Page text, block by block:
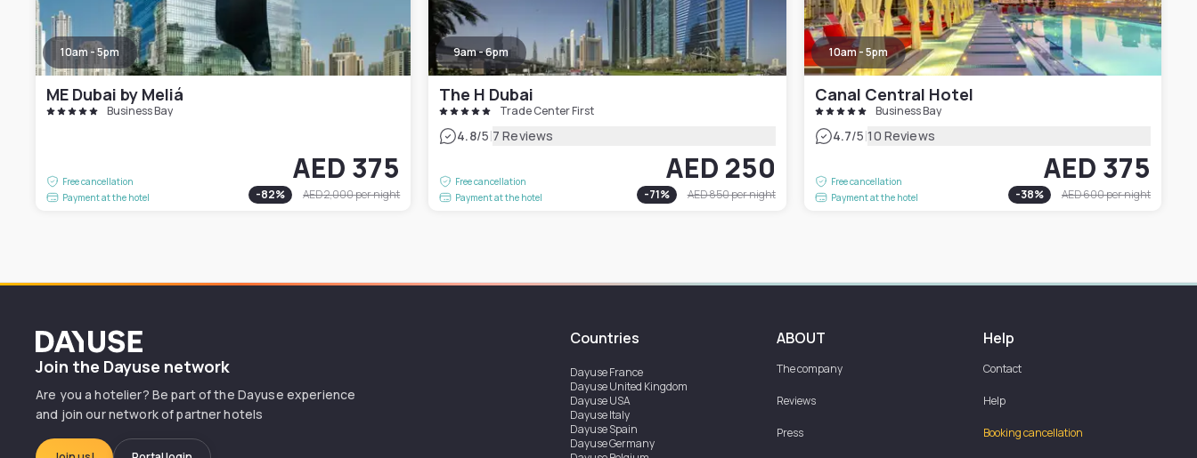
10am - 5pm
ME Dubai by Meliá
Business Bay
Free cancellation
Payment at the hotel
AED 375
-82% AED 2,000per night
9am - 6pm
The H Dubai
Trade Center First
4.8/5|7 Reviews
Free cancellation
Payment at the hotel
AED 250
-71% AED 850per night
10am - 5pm
Canal Central Hotel
Business Bay
4.7/5|10 Reviews
Free cancellation
Payment at the hotel
AED 375
-38% AED 600per night
Dayuse
Join the Dayuse network
Are you a hotelier? Be part of the Dayuse experience
and join our network of partner hotels
Countries
DayuseFrance
DayuseUnited Kingdom
DayuseUSA
DayuseItaly
DayuseSpain
DayuseGermany
ABOUT
The company
Reviews
Press
Help
Contact
Help
Booking cancellation